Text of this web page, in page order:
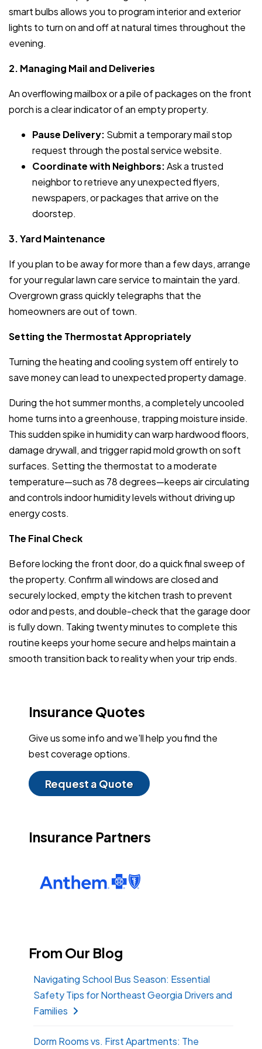
smart bulbs allows you to program interior and exterior
lights to turn on and off at natural times throughout the
evening.
2. Managing Mail and Deliveries
An overflowing mailbox or a pile of packages on the front
porch is a clear indicator of an empty property.
Pause Delivery: Submit a temporary mail stop
request through the postal service website.
Coordinate with Neighbors:Ask a trusted
neighbor to retrieve any unexpected flyers,
newspapers, or packages that arrive on the
doorstep.
3. Yard Maintenance
If you plan to be away for more than a few days, arrange
for your regular lawn care service to maintain the yard.
Overgrown grass quickly telegraphs that the
homeowners are out of town.
Setting the Thermostat Appropriately
Turning the heating and cooling system off entirely to
save money can lead to unexpected property damage.
During the hot summer months, a completely uncooled
home turns into a greenhouse, trapping moisture inside.
This sudden spike in humidity can warp hardwood floors,
damage drywall, and trigger rapid mold growth on soft
surfaces. Setting the thermostat to a moderate
temperature—such as 78 degrees—keeps air circulating
and controls indoor humidity levels without driving up
energy costs.
The Final Check
Before locking the front door, do a quick final sweep of
the property. Confirm all windows are closed and
securely locked, empty the kitchen trash to prevent
odor and pests, and double-check that the garage door
is fully down. Taking twenty minutes to complete this
routine keeps your home secure and helps maintain a
smooth transition back to reality when your trip ends.
Insurance Quotes
Give us some info and we'll help you find the
best coverage options.
Request a Quote
Insurance Partners
From Our Blog
Navigating School Bus Season: Essential
Safety Tips for Northeast Georgia Drivers and
Families
Dorm Rooms vs. First Apartments: The